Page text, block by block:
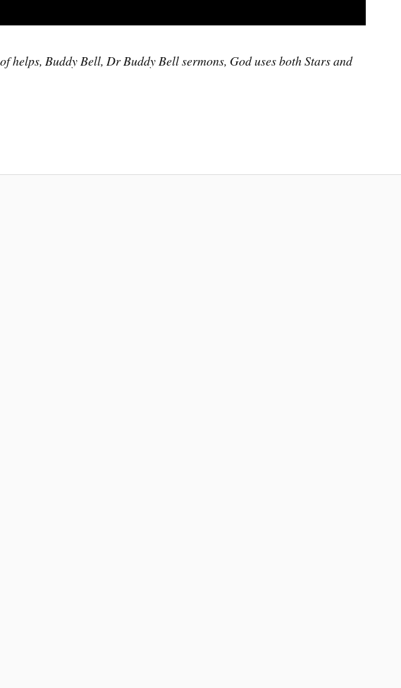
helps, Buddy Bell, Dr Buddy Bell sermons, God uses both Stars and